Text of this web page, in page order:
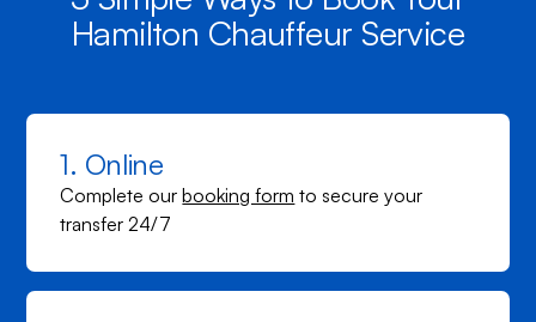
Hamilton Chauffeur Service
1. Online
Complete ourbooking form to secure your
transfer 24/7